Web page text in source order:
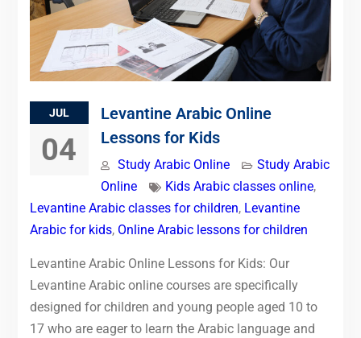
JUL
04
Levantine Arabic Online
Lessons for Kids
Study Arabic Online
Study Arabic
Online
Kids Arabic classes online,
Levantine Arabic classes for children, Levantine
Arabic for kids, Online Arabic lessons for children
Levantine Arabic Online Lessons for Kids: Our
Levantine Arabic online courses are specifically
designed for children and young people aged 10 to
17 who are eager to learn the Arabic language and